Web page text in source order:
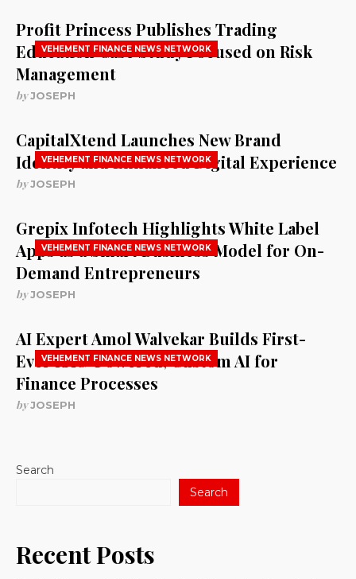
VEHEMENT FINANCE NEWS NETWORK
Profit Princess Publishes Trading
Education Case Study Focused on Risk
Management
byJOSEPH
VEHEMENT FINANCE NEWS NETWORK
CapitalXtend Launches New Brand
Identity and Enhanced Digital Experience
byJOSEPH
VEHEMENT FINANCE NEWS NETWORK
Grepix Infotech Highlights White Label
Apps as a Smart Business Model for On-
Demand Entrepreneurs
byJOSEPH
VEHEMENT FINANCE NEWS NETWORK
AI Expert Amol Walvekar Builds First-
Ever RAG-Powered, Custom AI for
Finance Processes
byJOSEPH
Search
Search
Recent Posts